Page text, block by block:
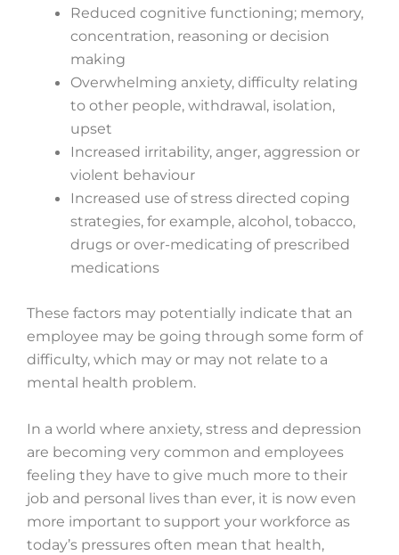
Reduced cognitive functioning; memory,
concentration, reasoning or decision
making
Overwhelming anxiety, difficulty relating
to other people, withdrawal, isolation,
upset
Increased irritability, anger, aggression or
violent behaviour
Increased use of stress directed coping
strategies, for example, alcohol, tobacco,
drugs or over-medicating of prescribed
medications
These factors may potentially indicate that an
employee may be going through some form of
difficulty, which may or may not relate to a
mental health problem.
In a world where anxiety, stress and depression
are becoming very common and employees
feeling they have to give much more to their
job and personal lives than ever, it is now even
more important to support your workforce as
today’s pressures often mean that health,